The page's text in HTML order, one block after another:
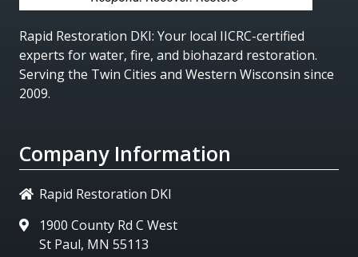
Rapid Restoration DKI: Your local IICRC-certified
experts for water, fire, and biohazard restoration.
Serving the Twin Cities and Western Wisconsin since
2009.
Company Information
Rapid Restoration DKI
1900 County Rd C West
St Paul, MN 55113